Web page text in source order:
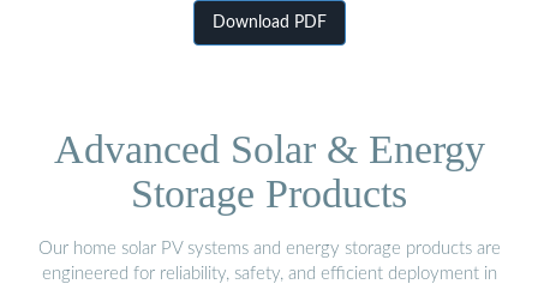
Download PDF
Advanced Solar & Energy
Storage Products
Our home solar PV systems and energy storage products are
engineered for reliability, safety, and efficient deployment in